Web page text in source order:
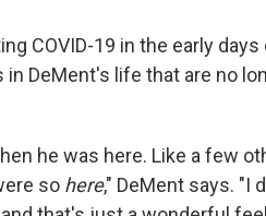
COVID-19 in the early
DeMent's life that are no
he was here. Like a few
so here," DeMent says. "I